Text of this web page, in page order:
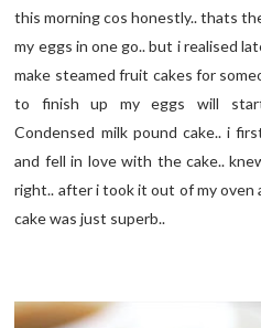
this morning cos honestly.. thats
my eggs in one go.. but i realised
make steamed fruit cakes for
to finish up my eggs will
Condensed milk pound cake.. i
and fell in love with the cake..
right.. after i took it out of my oven
cake was just superb..